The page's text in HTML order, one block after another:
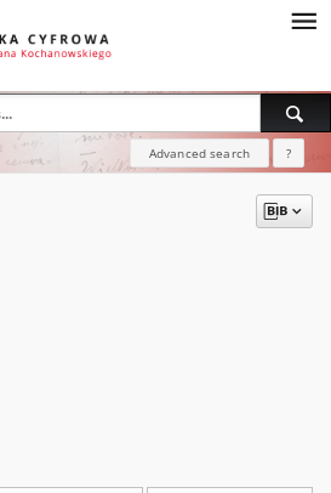
Advanced search ?